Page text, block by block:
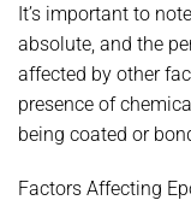
It’s important to
absolute, and the
affected by other
presence of
being coated or
Factors Affecting